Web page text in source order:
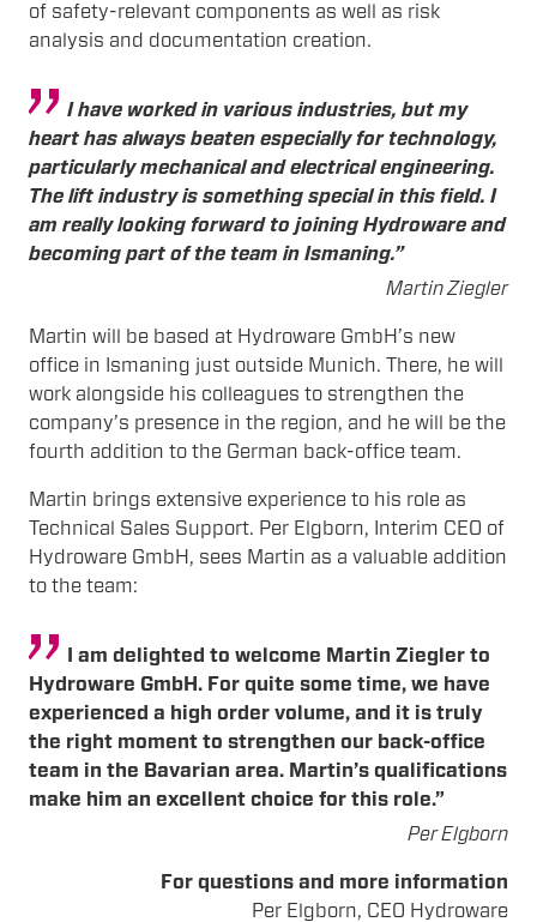
of safety-relevant components as well as risk
analysis and documentation creation.
I have worked in various industries, but my
heart has always beaten especially for technology,
particularly mechanical and electrical engineering.
The lift industry is something special in this field. I
am really looking forward to joining Hydroware and
becoming part of the team in Ismaning.”
Martin Ziegler
Martin will be based at Hydroware GmbH’s new
office in Ismaning just outside Munich. There, he will
work alongside his colleagues to strengthen the
company’s presence in the region, and he will be the
fourth addition to the German back-office team.
Martin brings extensive experience to his role as
Technical Sales Support. Per Elgborn, Interim CEO of
Hydroware GmbH, sees Martin as a valuable addition
to the team:
I am delighted to welcome Martin Ziegler to
Hydroware GmbH. For quite some time, we have
experienced a high order volume, and it is truly
the right moment to strengthen our back-office
team in the Bavarian area. Martin’s qualifications
make him an excellent choice for this role.”
Per Elgborn
For questions and more information
Per Elgborn, CEO Hydroware